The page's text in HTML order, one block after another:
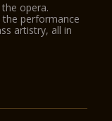
opera.
performance
artistry, all in